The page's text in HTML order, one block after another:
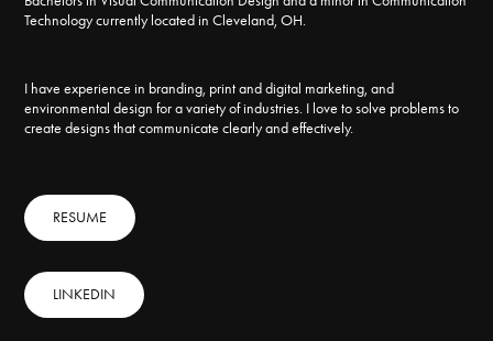
Technology currently located in Cleveland, OH.
I have experience in branding, print and digital marketing, and
environmental design for a variety of industries. I love to solve problems to
create designs that communicate clearly and effectively.
RESUME
LINKEDIN